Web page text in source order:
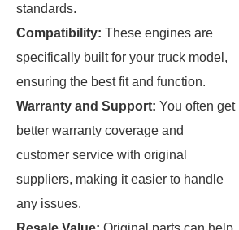
standards.
Compatibility: These engines are
specifically built for your truck model,
ensuring the best fit and function.
Warranty and Support: You often get
better warranty coverage and
customer service with original
suppliers, making it easier to handle
any issues.